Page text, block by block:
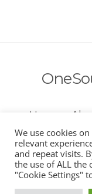
Home
Account
We use cookies
relevant
and repeat visits.
the use of ALL the
"Cookie Settings"